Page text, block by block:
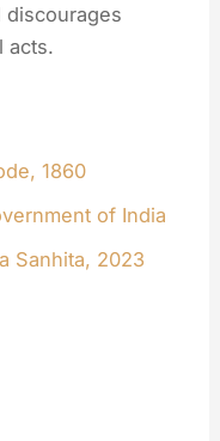
discourages
acts.
1860
of India
Sanhita, 2023